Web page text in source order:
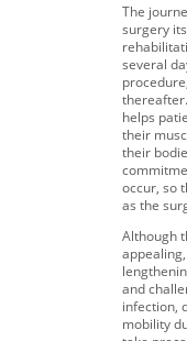
The
surgery
several
helps
their
their
occur, so
as the
Although
and
infection,
mobility